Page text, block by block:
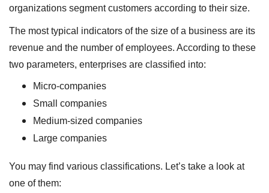
organizations segment customers according to their size.
The most typical indicators of the size of a business are its
revenue and the number of employees. According to these
two parameters, enterprises are classified into:
Micro-companies
Small companies
Medium-sized companies
Large companies
You may find various classifications. Let’s take a look at
one of them: